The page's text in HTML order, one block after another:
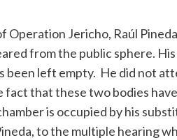
Operation Jericho, Raúl
from the public sphere.
been left empty. He did not
that these two bodies
is occupied by his
to the multiple hearing